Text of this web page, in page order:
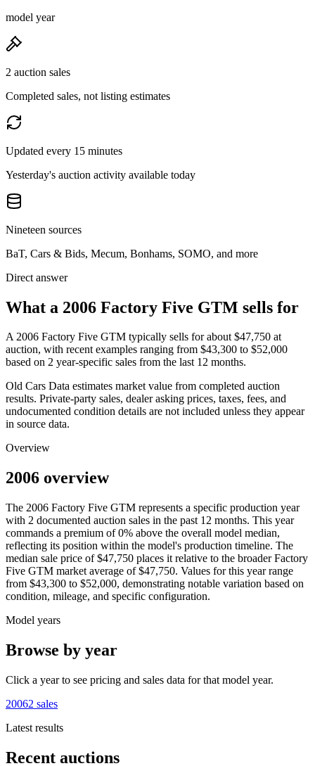
model year
2 auction sales
Completed sales, not listing estimates
Updated every 15 minutes
Yesterday's auction activity available today
Nineteen sources
BaT, Cars & Bids, Mecum, Bonhams, SOMO, and more
Direct answer
What a 2006 Factory Five GTM sells for
A2006 Factory Five GTM typically sells for about $47,750 at
auction, with recent examples ranging from $43,300 to $52,000
based on 2 year-specific sales from the last 12 months.
Old Cars Data estimates market value from completed auction
results. Private-party sales, dealer asking prices, taxes, fees, and
undocumented condition details are not included unless they appear
in source data.
Overview
2006 overview
The 2006 Factory Five GTM represents a specific production year
with 2 documented auction sales in the past 12 months. This year
commands a premium of 0% above the overall model median,
reflecting its position within the model's production timeline. The
median sale price of $47,750 places it relative to the broader Factory
Five GTM market average of $47,750. Values for this year range
from $43,300 to $52,000, demonstrating notable variation based on
condition, mileage, and specific configuration.
Model years
Browse by year
Click a year to see pricing and sales data for that model year.
20062 sales
Latest results
Recent auctions